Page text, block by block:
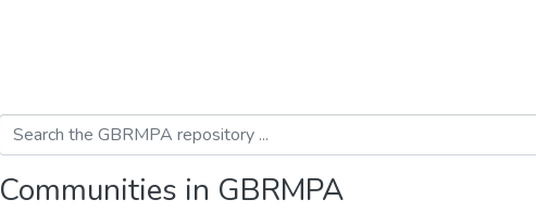
Communities in GBRMPA